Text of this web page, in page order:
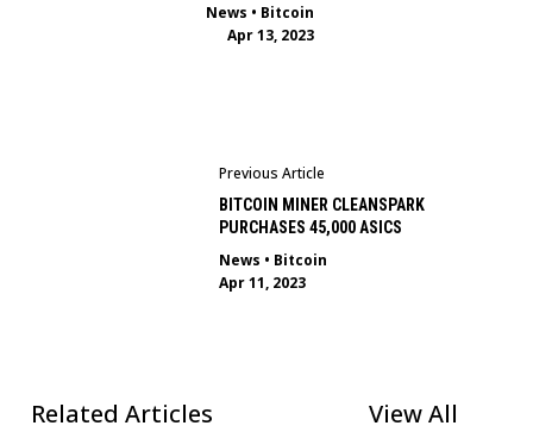
Previous Article
BITCOIN MINER CLEANSPARK
PURCHASES 45,000 ASICS
News • Bitcoin
Apr 11, 2023
News • Bitcoin
Apr 13, 2023
Related Articles View All